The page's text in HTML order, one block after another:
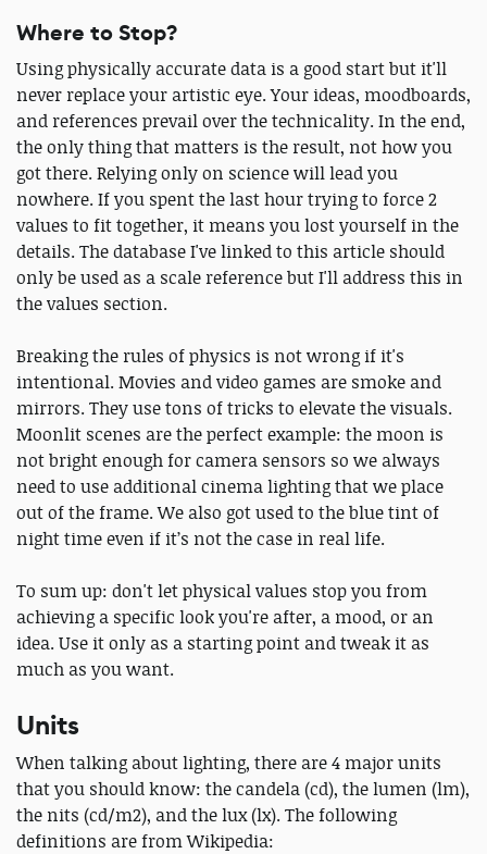
Where to Stop?
Using physically accurate data is a good start but it'll
never replace your artistic eye. Your ideas, moodboards,
and references prevail over the technicality. In the end,
the only thing that matters is the result, not how you
got there. Relying only on science will lead you
nowhere. If you spent the last hour trying to force 2
values to fit together, it means you lost yourself in the
details. The database I've linked to this article should
only be used as a scale reference but I'll address this in
the values section.
Breaking the rules of physics is not wrong if it's
intentional. Movies and video games are smoke and
mirrors. They use tons of tricks to elevate the visuals.
Moonlit scenes are the perfect example: the moon is
not bright enough for camera sensors so we always
need to use additional cinema lighting that we place
out of the frame. We also got used to the blue tint of
night time even if it’s not the case in real life.
To sum up: don't let physical values stop you from
achieving a specific look you're after, a mood, or an
idea. Use it only as a starting point and tweak it as
much as you want.
Units
When talking about lighting, there are 4 major units
that you should know: the candela (cd), the lumen (lm),
the nits (cd/m2), and the lux (lx). The following
definitions are from Wikipedia: